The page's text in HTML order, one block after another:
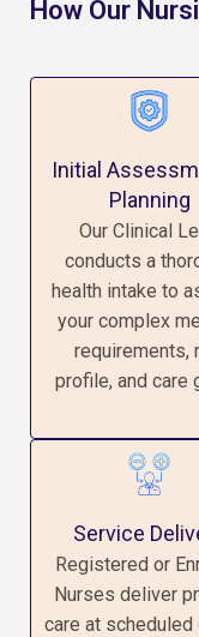
How Our
Initial
Planning
Our Clinical
conducts a
health intake to
your complex
requirements,
profile, and care
Service
Registered or
Nurses deliver
care at scheduled